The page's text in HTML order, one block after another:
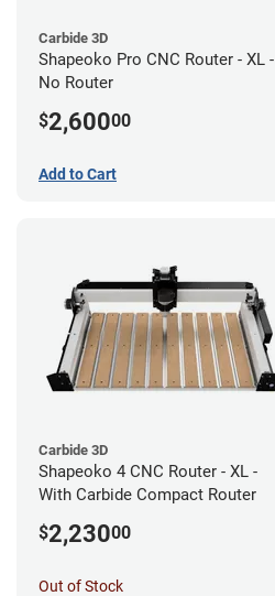
Carbide 3D
Shapeoko Pro CNC Router - XL -
No Router
$2,60000
Add to Cart
Carbide 3D
Shapeoko 4 CNC Router - XL -
With Carbide Compact Router
$2,23000
Out of Stock